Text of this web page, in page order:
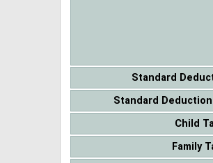
Standard
Standard
Child
Family